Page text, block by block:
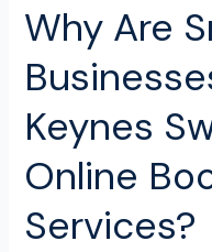
Why Are
Keynes
Online
Services?